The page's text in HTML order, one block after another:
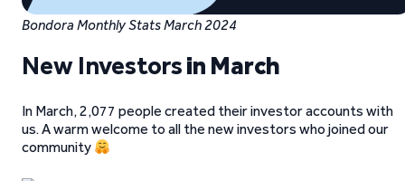
Bondora Monthly Stats March 2024
New Investorsin March
In March, 2,077 people created their investor accounts with
us. A warm welcome to all the new investors who joined our
community